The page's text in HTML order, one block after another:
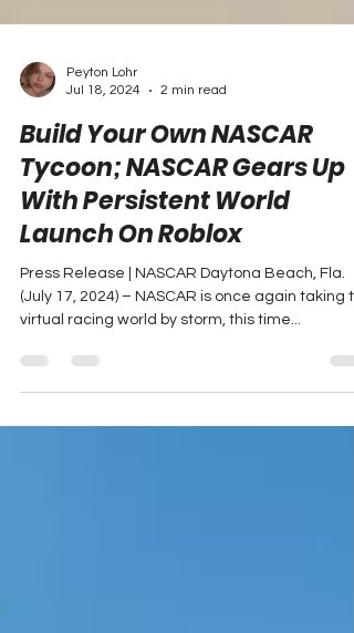
Peyton Lohr
Jul 18, 2024
2 min read
Build Your Own NASCAR
Tycoon; NASCAR Gears Up
With Persistent World
Launch On Roblox
(July 17, 2024) – NASCAR is once again taking